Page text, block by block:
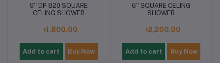
6'' DP 820 SQUARE
CELING SHOWER
৳1,800.00
Add to cart Buy Now
6'' SQUARE CELING
SHOWER
৳2,200.00
Add to cart Buy Now